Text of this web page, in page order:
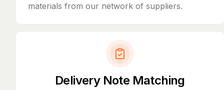
materials from our network of suppliers.
Delivery Note Matching